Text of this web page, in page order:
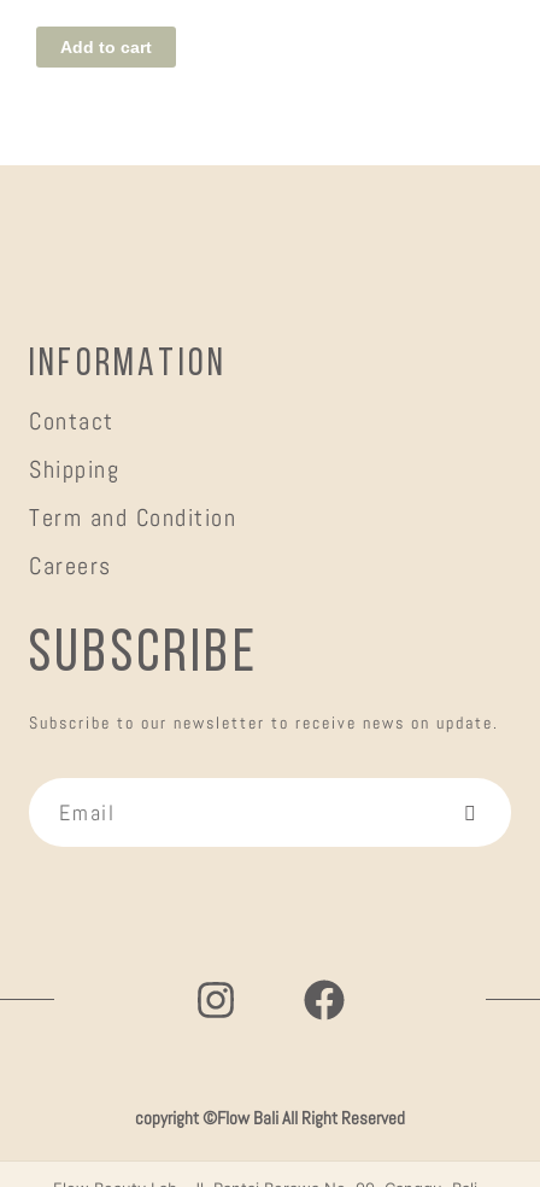
Add to cart
INFORMATION
Contact
Shipping
Term and Condition
Careers
SUBSCRIBE
Subscribe to our newsletter to receive news on update.
copyright ©Flow Bali All Right Reserved